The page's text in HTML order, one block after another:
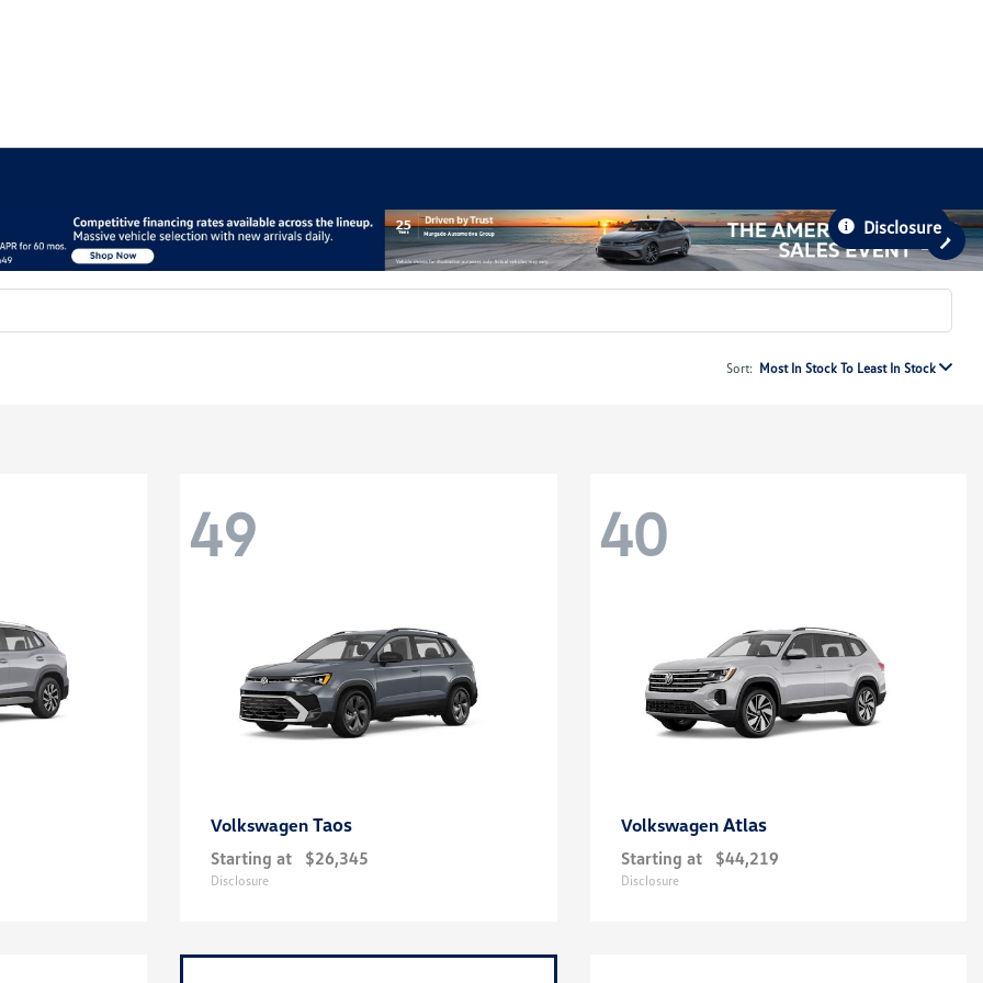
Disclosure
Sort: Most In Stock To Least In Stock
49
VolkswagenTaos
Starting at $26,345
Disclosure
40
Volkswagen Atlas
Starting at $44,219
Disclosure